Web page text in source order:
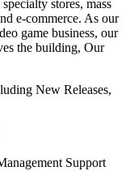
stores, mass
e-commerce. As our
game business, our
the building, Our
New Releases,
Support